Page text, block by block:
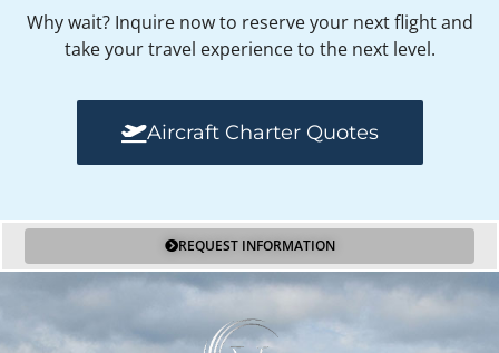
Why wait? Inquire now to reserve your next flight and
take your travel experience to the next level.
Aircraft Charter Quotes
REQUEST INFORMATION